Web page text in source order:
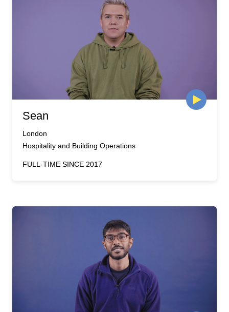
Sean
London
Hospitality and Building Operations
FULL-TIME SINCE 2017